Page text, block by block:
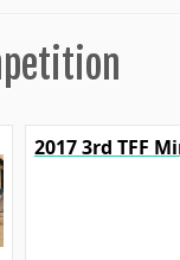
2017 3rd TFF